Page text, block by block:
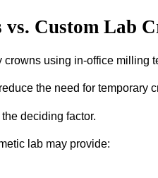
vs. Custom Lab
crowns using in-office milling
the need for temporary
deciding factor.
lab may provide: